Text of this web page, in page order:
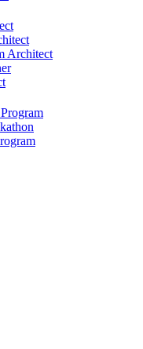
Architect